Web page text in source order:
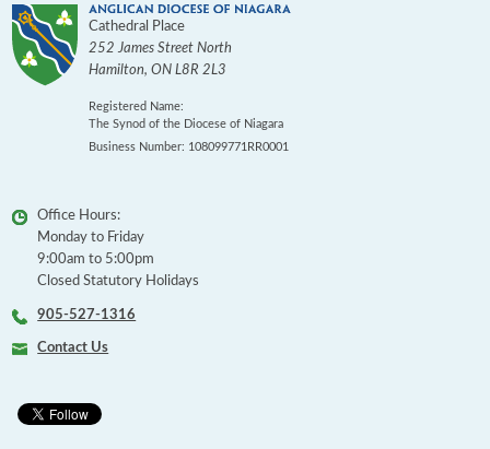
Cathedral Place
252 James Street North
Hamilton,ON L8R 2L3
Registered Name:
The Synod of the Diocese of Niagara
Business Number: 108099771RR0001
Office Hours:
Monday to Friday
9:00am to 5:00pm
Closed Statutory Holidays
905-527-1316
Contact Us